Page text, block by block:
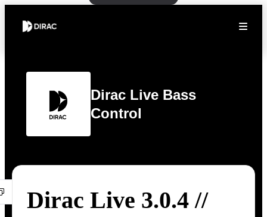
Dirac Live Bass
Control
Dirac Live 3.0.4 //